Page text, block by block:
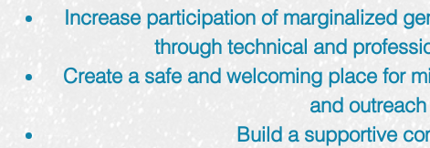
Increase participation of marginalized
through technical and
Create a safe and welcoming place for
and outreach
Build a supportive